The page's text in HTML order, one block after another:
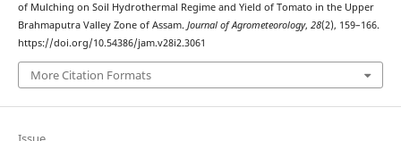
of Mulching on Soil Hydrothermal Regime and Yield of Tomato in the Upper
Brahmaputra Valley Zone of Assam. Journal of Agrometeorology, 28(2), 159–166.
https://doi.org/10.54386/jam.v28i2.3061
More Citation Formats